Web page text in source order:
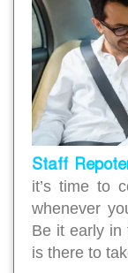
Staff
it’s time to
whenever
Be it early in
is there to